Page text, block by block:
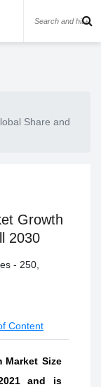
Share and
Growth
2030
- 250,
Content
Market Size
and is